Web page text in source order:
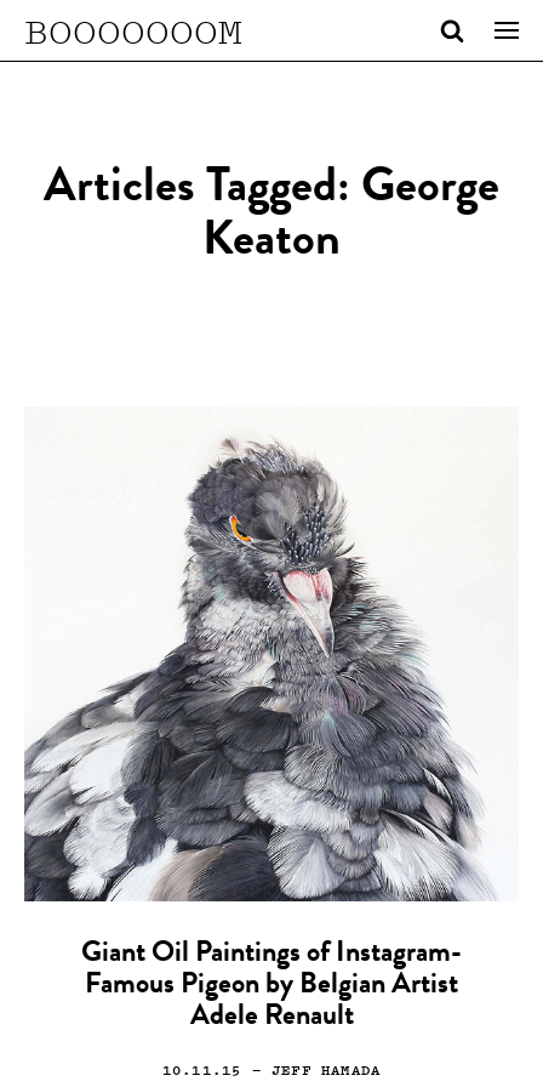
BOOOOOOOM
Articles Tagged: George
Keaton
Giant Oil Paintings of Instagram-
Famous Pigeon by Belgian Artist
Adele Renault
10.11.15 — JEFF HAMADA